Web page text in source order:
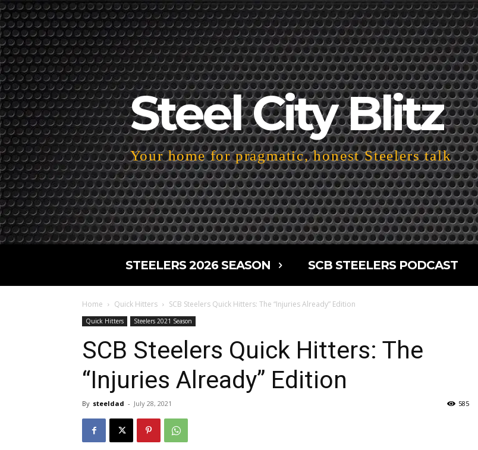
Steel City Blitz
Your home for pragmatic, honest Steelers talk
STEELERS 2026 SEASON SCB STEELERS PODCAST
Home Quick Hitters SCB Steelers Quick Hitters: The “Injuries Already” Edition
Quick Hitters Steelers 2021 Season
SCB Steelers Quick Hitters: The
“Injuries Already” Edition
By steeldad - July 28, 2021 585